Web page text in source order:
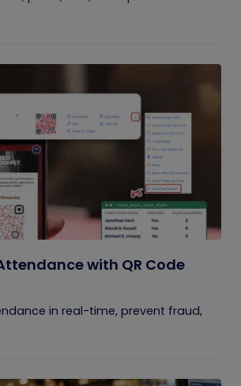
with QR Code
in real-time, prevent fraud,